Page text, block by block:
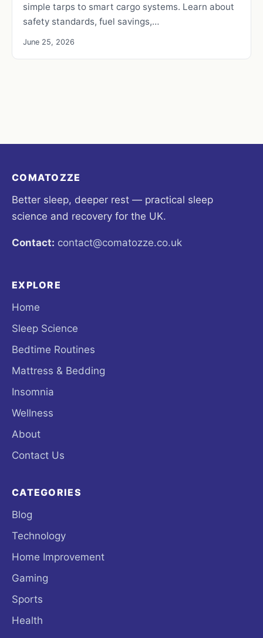
simple tarps to smart cargo systems. Learn about
safety standards, fuel savings,…
June 25, 2026
COMATOZZE
Better sleep, deeper rest — practical sleep
science and recovery for the UK.
Contact: contact@comatozze.co.uk
EXPLORE
Home
Sleep Science
Bedtime Routines
Mattress & Bedding
Insomnia
Wellness
About
Contact Us
CATEGORIES
Blog
Technology
Home Improvement
Gaming
Sports
Health